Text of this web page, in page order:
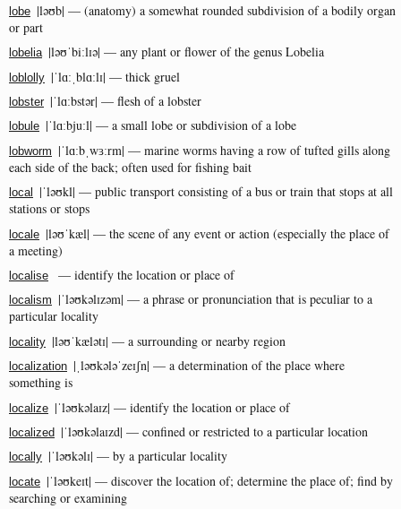
lobe |ləʊb| — (anatomy) a somewhat rounded subdivision of a bodily organ
or part
lobelia|ləʊˈbiːlɪə| — any plant or flower of the genus Lobelia
loblolly |ˈlɑːˌblɑːlɪ| — thick gruel
lobster|ˈlɑːbstər| — flesh of a lobster
lobule |ˈlɑːbjuːl| — a small lobe or subdivision of a lobe
lobworm |ˈlɑːbˌwɜːrm| — marine worms having a row of tufted gills along
each side of the back; often used for fishing bait
local
|ˈləʊkl| — public transport consisting of a bus or train that stops at all
stations or stops
locale |ləʊˈkæl| — the scene of any event or action (especially the place of
a meeting)
localise — identify the location or place of
localism |ˈləʊkəlɪzəm| — a phrase or pronunciation that is peculiar to a
particular locality
locality |ləʊˈkælətɪ| — a surrounding or nearby region
localization |ˌləʊkələˈzeɪʃn| — a determination of the place where
something is
localize |ˈləʊkəlaɪz| — identify the location or place of
localized |ˈləʊkəlaɪzd| — confined or restricted to a particular location
locally |ˈləʊkəlɪ| — by a particular locality
locate |ˈləʊkeɪt| — discover the location of; determine the place of; find by
searching or examining